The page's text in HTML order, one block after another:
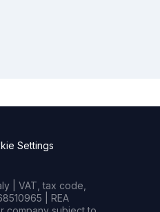
Settings
| VAT, tax code,
| REA